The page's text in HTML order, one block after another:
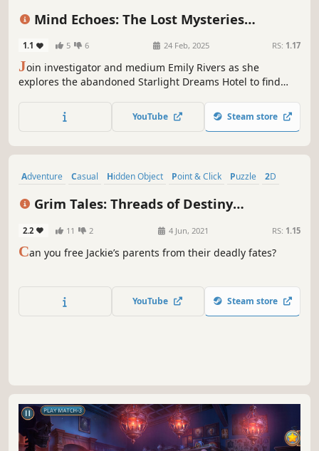
Mind Echoes: The Lost Mysteries
1.1 5 6 24 Feb, 2025 RS: 1.17
Join investigator and medium Emily Rivers as she
explores the abandoned Starlight Dreams Hotel to find
the Lurker!
YouTube Steam store
Adventure Casual Hidden Object Point & Click Puzzle
2D
Grim Tales: Threads of Destiny
2.2 11 2 4 Jun, 2021 RS: 1.15
Can you free Jackie’s parents from their deadly fates?
YouTube Steam store